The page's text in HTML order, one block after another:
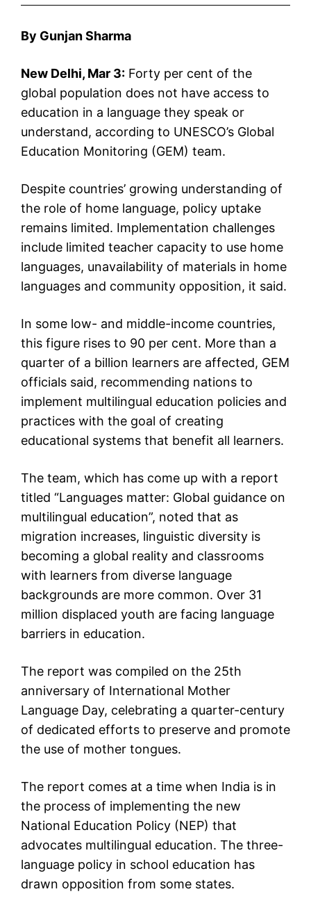
By Gunjan Sharma
New Delhi, Mar 3: Forty per cent of the
global population does not have access to
education in a language they speak or
understand, according to UNESCO’s Global
Education Monitoring (GEM) team.
Despite countries’ growing understanding of
the role of home language, policy uptake
remains limited. Implementation challenges
include limited teacher capacity to use home
languages, unavailability of materials in home
languages and community opposition, it said.
In some low- and middle-income countries,
this figure rises to 90 per cent. More than a
quarter of a billion learners are affected, GEM
officials said, recommending nations to
implement multilingual education policies and
practices with the goal of creating
educational systems that benefit all learners.
The team, which has come up with a report
titled “Languages matter: Global guidance on
multilingual education”, noted that as
migration increases, linguistic diversity is
becoming a global reality and classrooms
with learners from diverse language
backgrounds are more common. Over 31
million displaced youth are facing language
barriers in education.
The report was compiled on the 25th
anniversary of International Mother
Language Day, celebrating a quarter-century
of dedicated efforts to preserve and promote
the use of mother tongues.
The report comes at a time when India is in
the process of implementing the new
National Education Policy (NEP) that
advocates multilingual education. The three-
language policy in school education has
drawn opposition from some states.